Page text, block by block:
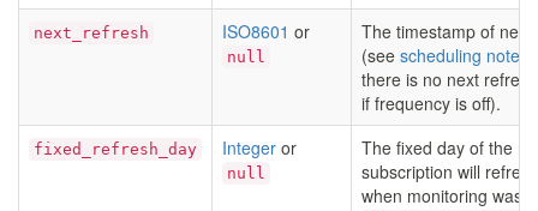
next_refresh ISO8601 or
null
The timestamp of
(see scheduling notes
there is no next
if frequency is off).
fixed_refresh_day Integer or
null
The fixed day of the
subscription will
when monitoring was